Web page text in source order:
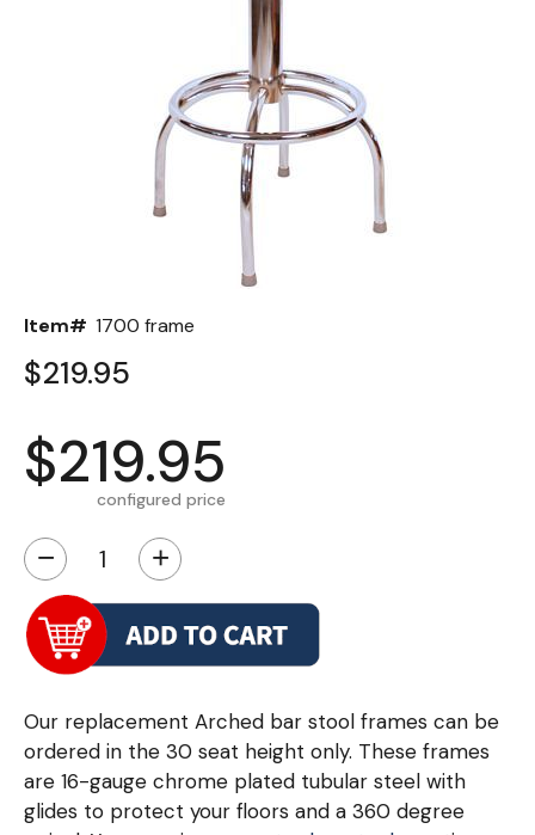
Item# 1700 frame
$219.95
$219.95
configured price
− +
Our replacement Arched bar stool frames can be
ordered in the 30 seat height only. These frames
are 16-gauge chrome plated tubular steel with
glides to protect your floors and a 360 degree
Color Options
Seating Options Guide
Table Laminate Guide